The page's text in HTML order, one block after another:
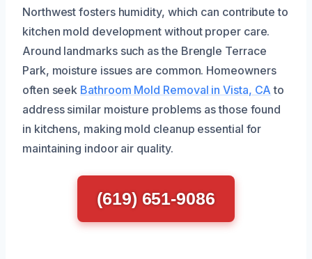
Northwest fosters humidity, which can contribute to
kitchen mold development without proper care.
Around landmarks such as the Brengle Terrace
Park, moisture issues are common. Homeowners
often seek Bathroom Mold Removal in Vista, CA to
address similar moisture problems as those found
in kitchens, making mold cleanup essential for
maintaining indoor air quality.
(619) 651-9086